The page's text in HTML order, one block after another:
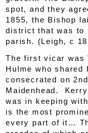
spot, and they
1855, the Bishop
district that was to
parish. (Leigh, c
The first vicar was
Hulme who
consecrated on 2nd
Maidenhead.
was in keeping
is the most
every part of it…